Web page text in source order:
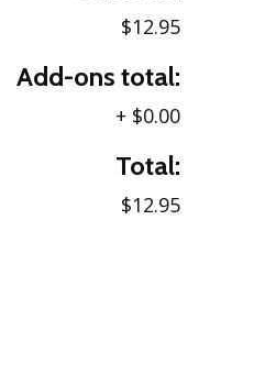
$12.95
Add-ons total:
+ $0.00
Total:
$12.95